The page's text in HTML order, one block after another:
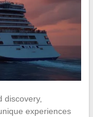
discovery,
experiences